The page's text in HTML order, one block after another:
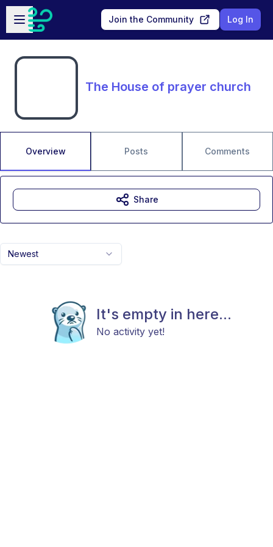
Skip to main content
Open sidebar
Join the Community Log In
The House of prayer church
Overview Posts Comments
Newest
It's empty in here...
No activity yet!
Share